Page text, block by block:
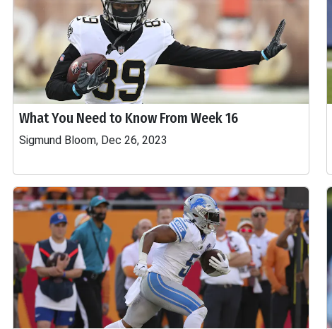
What You Need to Know From Week 16
Sigmund Bloom, Dec 26, 2023